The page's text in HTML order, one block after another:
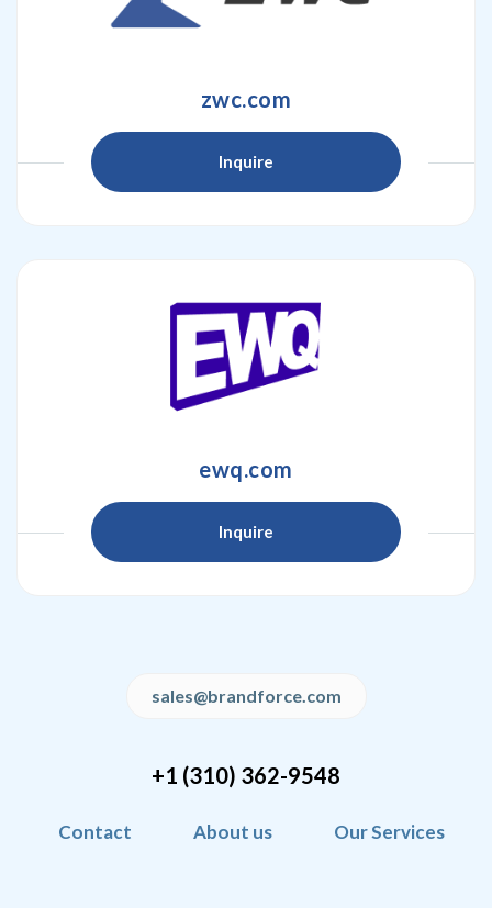
zwc.com
Inquire
ewq.com
Inquire
+1 (310) 362-9548
sales@brandforce.com
Contact About us Our Services